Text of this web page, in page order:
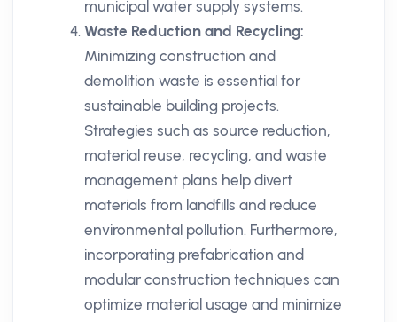
municipal water supply systems.
Waste Reduction and Recycling:
Minimizing construction and
demolition waste is essential for
sustainable building projects.
Strategies such as source reduction,
material reuse, recycling, and waste
management plans help divert
materials from landfills and reduce
environmental pollution. Furthermore,
incorporating prefabrication and
modular construction techniques can
optimize material usage and minimize